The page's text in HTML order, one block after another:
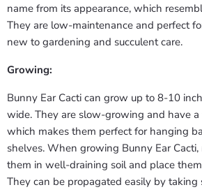
name from its appearance, which
They are low-maintenance and perfect
new to gardening and succulent care.
Growing:
Bunny Ear Cacti can grow up to 8-10
wide. They are slow-growing and have
which makes them perfect for hanging
shelves. When growing Bunny Ear
them in well-draining soil and place
They can be propagated easily by taking